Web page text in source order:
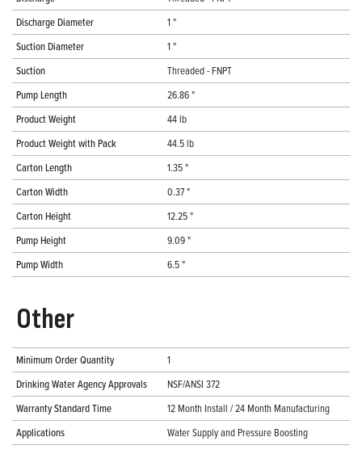
Discharge Diameter
1 "
Suction Diameter
1 "
Suction
Threaded - FNPT
Pump Length
26.86 "
Product Weight
44 lb
Product Weight with Pack
44.5 lb
Carton Length
1.35 "
Carton Width
0.37 "
Carton Height
12.25 "
Pump Height
9.09 "
Pump Width
6.5 "
Other
Minimum Order Quantity
1
Drinking Water Agency Approvals
NSF/ANSI 372
Warranty Standard Time
12 Month Install / 24 Month Manufacturing
Applications
Water Supply and Pressure Boosting